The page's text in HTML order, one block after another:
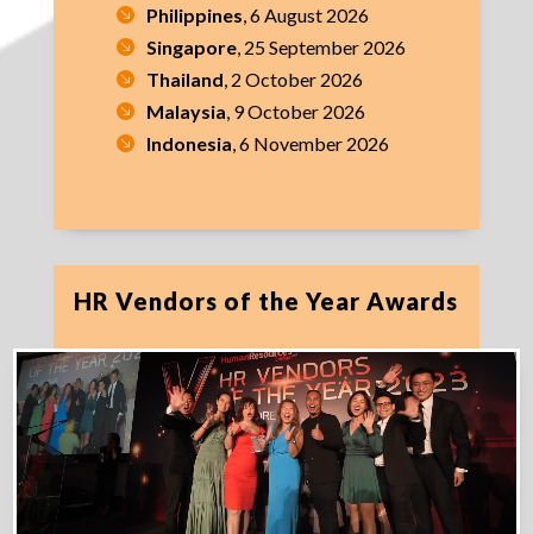
Philippines, 6 August 2026
Singapore, 25 September 2026
Thailand, 2 October 2026
Malaysia, 9 October 2026
Indonesia, 6 November 2026
HR Vendors of the Year Awards